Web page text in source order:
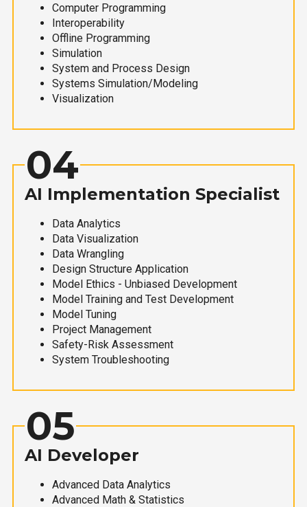
Computer Programming
Interoperability
Offline Programming
Simulation
System and Process Design
Systems Simulation/Modeling
Visualization
04
AI Implementation Specialist
Data Analytics
Data Visualization
Data Wrangling
Design Structure Application
Model Ethics - Unbiased Development
Model Training and Test Development
Model Tuning
Project Management
Safety-Risk Assessment
System Troubleshooting
05
AI Developer
Advanced Data Analytics
Advanced Math & Statistics